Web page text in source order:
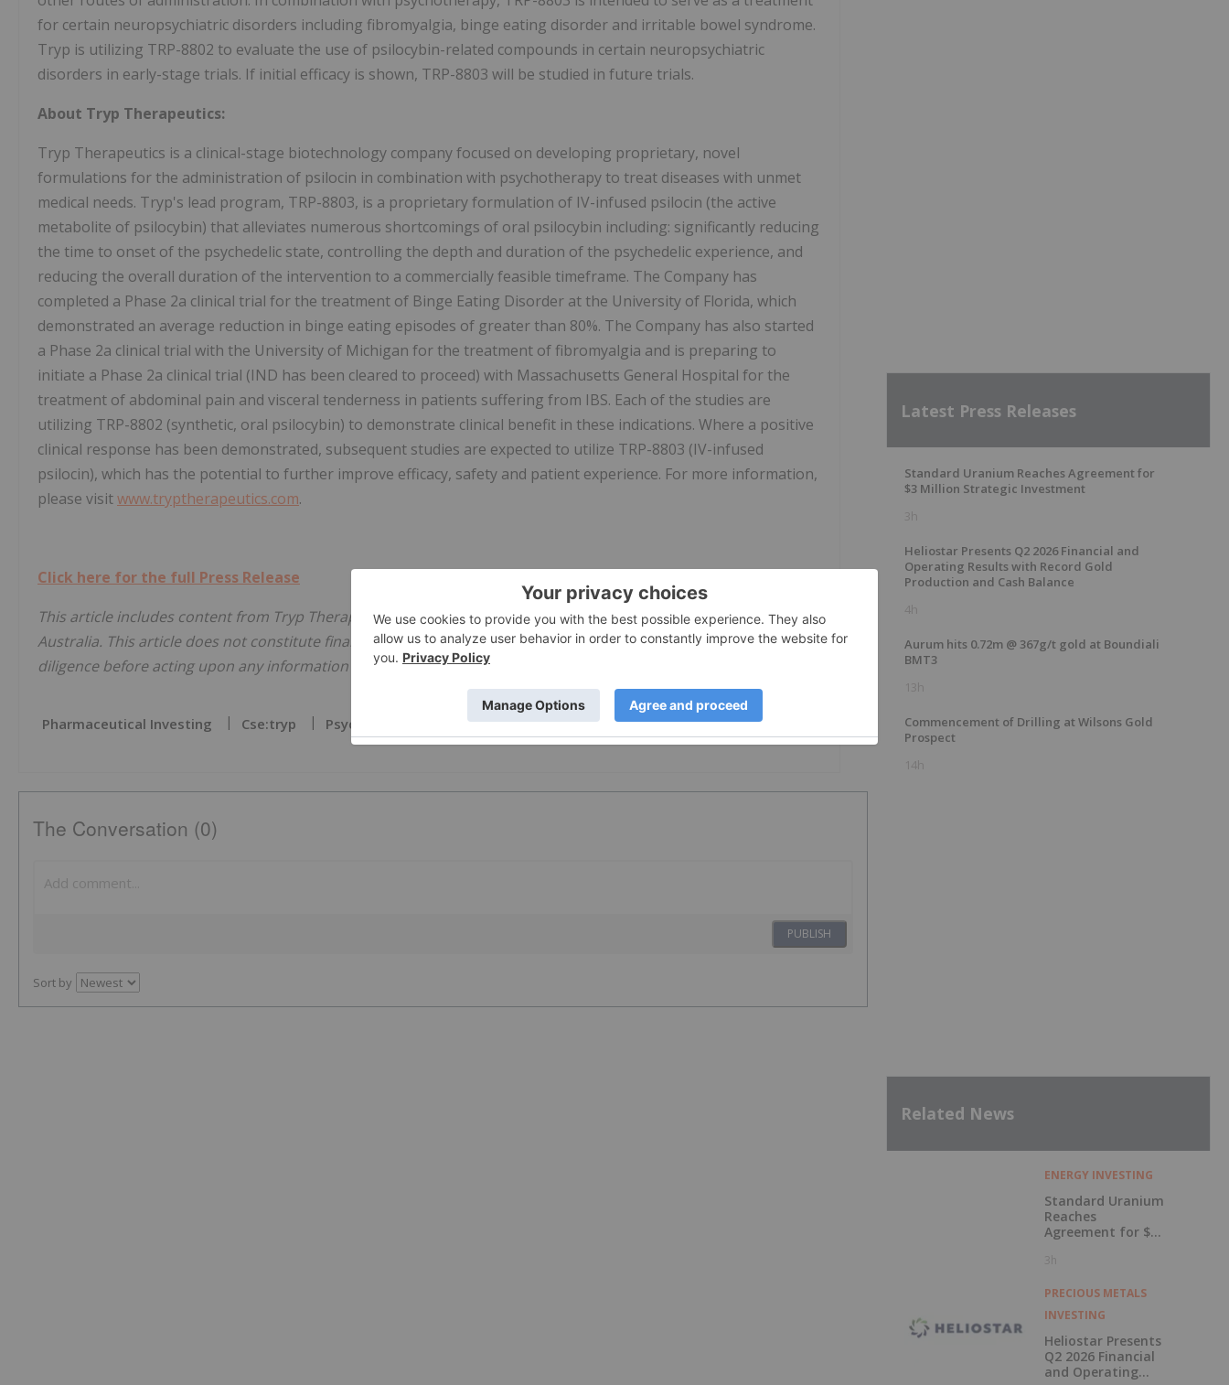
for certain neuropsychiatric disorders including fibromyalgia, binge eating disorder and irritable bowel syndrome.
Tryp is utilizing TRP-8802 to evaluate the use of psilocybin-related compounds in certain neuropsychiatric
disorders in early-stage trials. If initial efficacy is shown, TRP-8803 will be studied in future trials.
About Tryp Therapeutics:
Tryp Therapeutics is a clinical-stage biotechnology company focused on developing proprietary, novel
formulations for the administration of psilocin in combination with psychotherapy to treat diseases with unmet
medical needs. Tryp's lead program, TRP-8803, is a proprietary formulation of IV-infused psilocin (the active
metabolite of psilocybin) that alleviates numerous shortcomings of oral psilocybin including: significantly reducing
the time to onset of the psychedelic state, controlling the depth and duration of the psychedelic experience, and
reducing the overall duration of the intervention to a commercially feasible timeframe. The Company has
completed a Phase 2a clinical trial for the treatment of Binge Eating Disorder at the University of Florida, which
demonstrated an average reduction in binge eating episodes of greater than 80%. The Company has also started
a Phase 2a clinical trial with the University of Michigan for the treatment of fibromyalgia and is preparing to
initiate a Phase 2a clinical trial (IND has been cleared to proceed) with Massachusetts General Hospital for the
treatment of abdominal pain and visceral tenderness in patients suffering from IBS. Each of the studies are
utilizing TRP-8802 (synthetic, oral psilocybin) to demonstrate clinical benefit in these indications. Where a positive
clinical response has been demonstrated, subsequent studies are expected to utilize TRP-8803 (IV-infused
psilocin), which has the potential to further improve efficacy, safety and patient experience. For more information,
please visitwww.tryptherapeutics.com.
Click here for the full Press Release
This article includes content from Tryp Therapeutics Inc, licensed for the purpose of publishing on Investing News
Australia. This article does not constitute financial product advice. It is your responsibility to perform proper due
diligence before acting upon any information provided here. Please refer to our full disclaimer
Pharmaceutical Investing Cse:tryp Psychedelics Investing
The Conversation (0)
PUBLISH
Sort by
Latest Press Releases
Standard Uranium Reaches Agreement for
$3 Million Strategic Investment
3h
Heliostar Presents Q2 2026 Financial and
Operating Results with Record Gold
Production and Cash Balance
4h
Aurum hits 0.72m @ 367g/t gold at Boundiali
BMT3
13h
Commencement of Drilling at Wilsons Gold
Prospect
14h
Related News
ENERGY INVESTING
Standard Uranium
Reaches
Agreement for $3
Investment
3h
PRECIOUS METALS
INVESTING
Heliostar Presents
Q2 2026 Financial
and Operating